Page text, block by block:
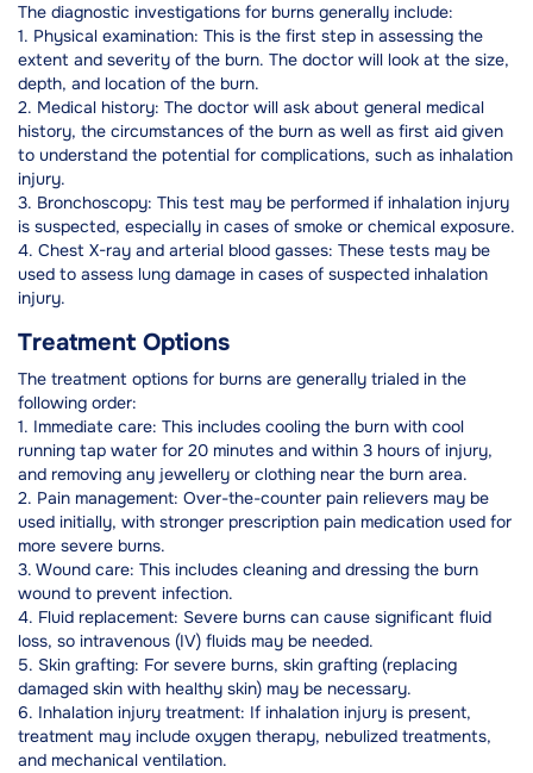
The diagnostic investigations for burns generally include:
1. Physical examination: This is the first step in assessing the
extent and severity of the burn. The doctor will look at the size,
depth, and location of the burn.
2. Medical history: The doctor will ask about general medical
history, the circumstances of the burn as well as first aid given
to understand the potential for complications, such as inhalation
injury.
3. Bronchoscopy: This test may be performed if inhalation injury
is suspected, especially in cases of smoke or chemical exposure.
4. Chest X-ray and arterial blood gasses: These tests may be
used to assess lung damage in cases of suspected inhalation
injury.
Treatment Options
The treatment options for burns are generally trialed in the
following order:
1. Immediate care: This includes cooling the burn with cool
running tap water for 20 minutes and within 3 hours of injury,
and removing any jewellery or clothing near the burn area.
2. Pain management: Over-the-counter pain relievers may be
used initially, with stronger prescription pain medication used for
more severe burns.
3. Wound care: This includes cleaning and dressing the burn
wound to prevent infection.
4. Fluid replacement: Severe burns can cause significant fluid
loss, so intravenous (IV) fluids may be needed.
5. Skin grafting: For severe burns, skin grafting (replacing
damaged skin with healthy skin) may be necessary.
6. Inhalation injury treatment: If inhalation injury is present,
treatment may include oxygen therapy, nebulized treatments,
and mechanical ventilation.